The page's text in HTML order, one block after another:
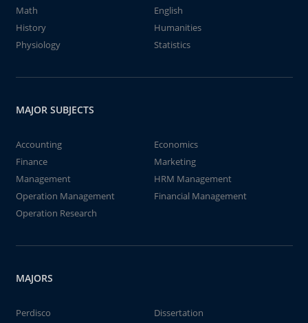
Math
English
History
Humanities
Physiology
Statistics
MAJOR SUBJECTS
Accounting
Economics
Finance
Marketing
Management
HRM Management
Operation Management
Financial Management
Operation Research
MAJORS
Perdisco
Dissertation